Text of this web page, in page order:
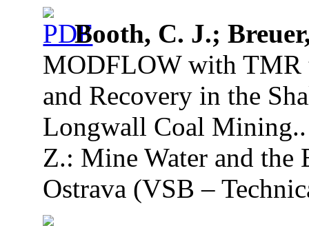
Booth, C. J.;
MODFLOW with TMR
and Recovery in the
Longwall Coal
Z.: Mine Water and the
Ostrava (VSB –